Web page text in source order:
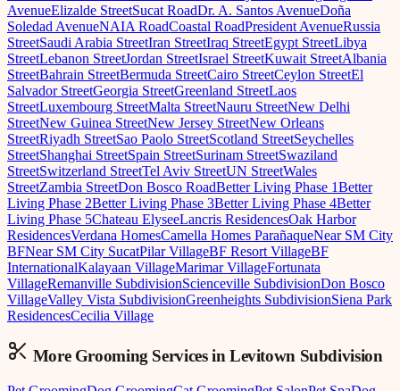
AvenueElizalde StreetSucat RoadDr. A. Santos AvenueDoña
Soledad AvenueNAIA RoadCoastal RoadPresident AvenueRussia
StreetSaudi Arabia StreetIran StreetIraq StreetEgypt StreetLibya
StreetLebanon StreetJordan StreetIsrael StreetKuwait StreetAlbania
StreetBahrain StreetBermuda StreetCairo StreetCeylon StreetEl
Salvador StreetGeorgia StreetGreenland StreetLaos
StreetLuxembourg StreetMalta StreetNauru StreetNew Delhi
StreetNew Guinea StreetNew Jersey StreetNew Orleans
StreetRiyadh StreetSao Paolo StreetScotland StreetSeychelles
StreetShanghai StreetSpain StreetSurinam StreetSwaziland
StreetSwitzerland StreetTel Aviv StreetUN StreetWales
StreetZambia StreetDon Bosco RoadBetter Living Phase 1Better
Living Phase 2Better Living Phase 3Better Living Phase 4Better
Living Phase 5Chateau ElyseeLancris ResidencesOak Harbor
ResidencesVerdana HomesCamella Homes ParañaqueNear SM City
BFNear SM City SucatPilar VillageBF Resort VillageBF
InternationalKalayaan VillageMarimar VillageFortunata
VillageRemanville SubdivisionScienceville SubdivisionDon Bosco
VillageValley Vista SubdivisionGreenheights SubdivisionSiena Park
ResidencesCecilia Village
More Grooming Services inLevitown Subdivision